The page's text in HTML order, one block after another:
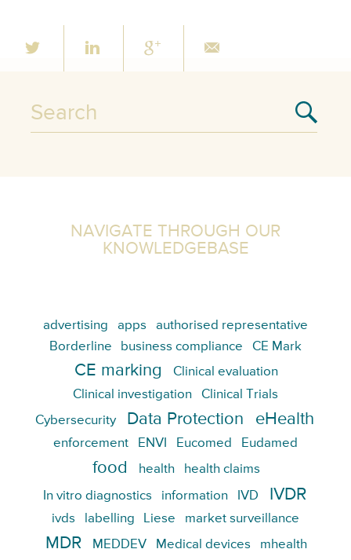
NAVIGATE THROUGH OUR
KNOWLEDGEBASE
advertising apps
authorised representative
Borderline
business compliance CE Mark
CE marking
Clinical evaluation
Clinical investigation
Clinical Trials
Cybersecurity
Data Protection eHealth
enforcement ENVI Eucomed Eudamed
food health health claims
In vitro diagnostics information IVD IVDR
ivds labelling Liese market surveillance
MDR MEDDEV Medical devices
mhealth